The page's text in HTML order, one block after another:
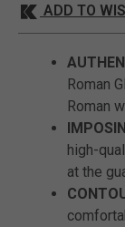
ADD TO
Roman
Roman
high-
at the